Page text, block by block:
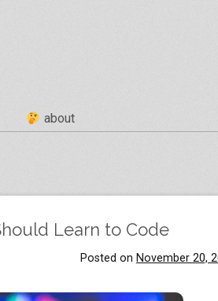
about
Learn to Code
Posted on November 20,